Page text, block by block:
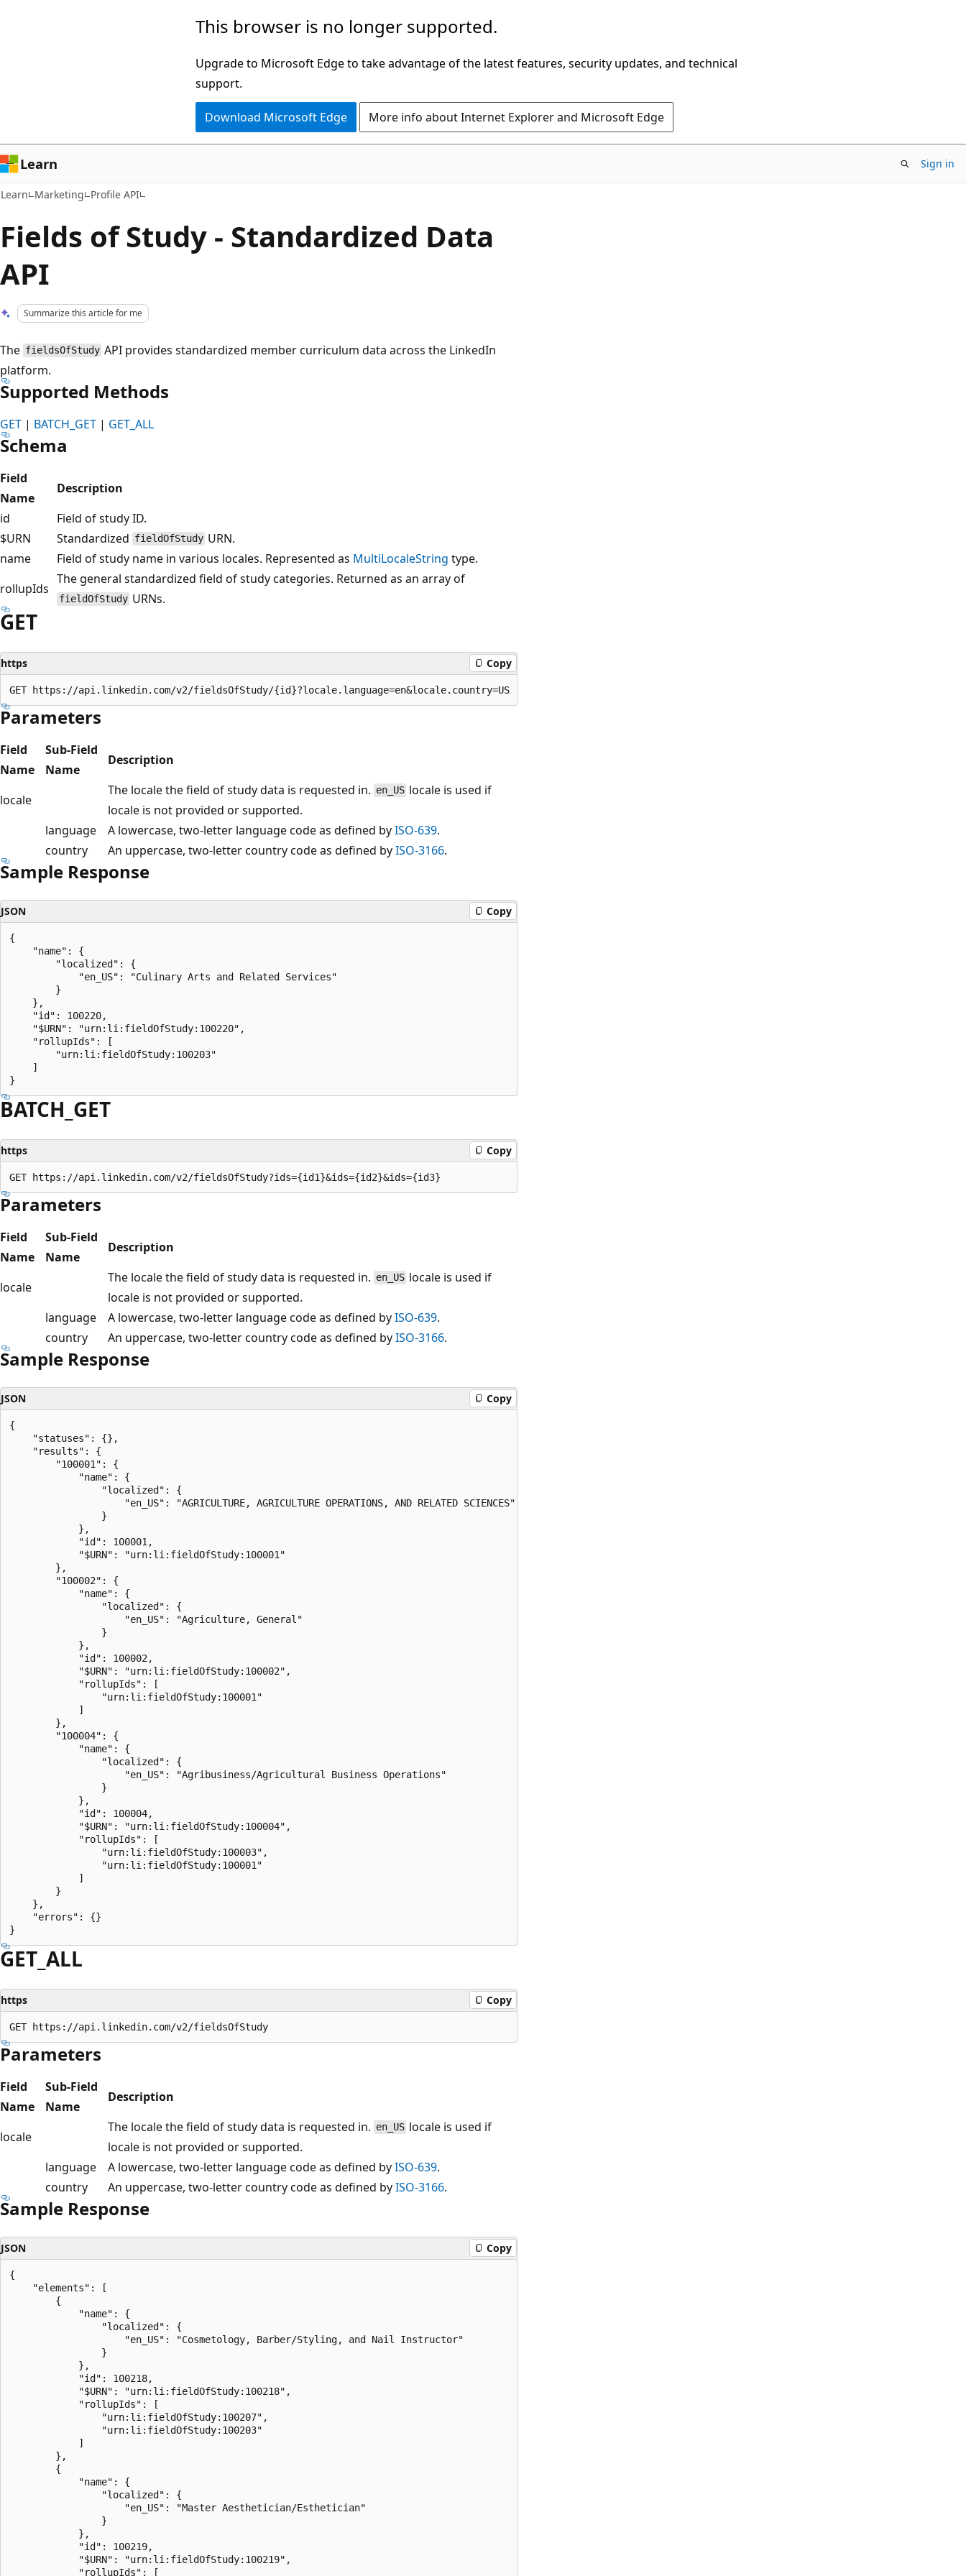
This browser is no longer supported.
Upgrade to Microsoft Edge to take advantage of the latest features, security updates, and technical
support.
Download Microsoft Edge More info about Internet Explorer and Microsoft Edge
Learn Sign in
Learn Marketing Profile API
Fields of Study - Standardized Data
API
Summarize this article for me
The fieldsOfStudy API provides standardized member curriculum data across the LinkedIn
platform.
Supported Methods
GET | BATCH_GET | GET_ALL
Schema
Field
Name
Description
id
Field of study ID.
$URN
Standardized fieldOfStudy URN.
name
Field of study name in various locales. Represented as MultiLocaleString type.
rollupIds
The general standardized field of study categories. Returned as an array of
fieldOfStudy URNs.
GET
https Copy
Parameters
Field
Name
Sub-Field
Name
Description
locale
The locale the field of study data is requested in. en_US locale is used if
locale is not provided or supported.
language
A lowercase, two-letter language code as defined byISO-639.
country
An uppercase, two-letter country code as defined byISO-3166.
Sample Response
JSON Copy
{
    "name": {
        "localized": {
            "en_US": "Culinary Arts and Related Services"
        }
    },
    "id": 100220,
    "$URN": "urn:li:fieldOfStudy:100220",
    "rollupIds": [
        "urn:li:fieldOfStudy:100203"
    ]
BATCH_GET
https Copy
Parameters
Field
Name
Sub-Field
Name
Description
locale
The locale the field of study data is requested in. en_US locale is used if
locale is not provided or supported.
language
A lowercase, two-letter language code as defined byISO-639.
country
An uppercase, two-letter country code as defined byISO-3166.
Sample Response
JSON Copy
{
    "statuses": {},
    "results": {
        "100001": {
            "name": {
                "localized": {
                    "en_US": "AGRICULTURE, AGRICULTURE OPERATIONS, AND RELATED SCIENCES"
                }
            },
            "id": 100001,
            "$URN": "urn:li:fieldOfStudy:100001"
        },
        "100002": {
            "name": {
                "localized": {
                    "en_US": "Agriculture, General"
                }
            },
            "id": 100002,
            "$URN": "urn:li:fieldOfStudy:100002",
            "rollupIds": [
                "urn:li:fieldOfStudy:100001"
            ]
        },
        "100004": {
            "name": {
                "localized": {
                    "en_US": "Agribusiness/Agricultural Business Operations"
                }
            },
            "id": 100004,
            "$URN": "urn:li:fieldOfStudy:100004",
            "rollupIds": [
                "urn:li:fieldOfStudy:100003",
                "urn:li:fieldOfStudy:100001"
            ]
        }
    },
    "errors": {}
GET_ALL
https Copy
Parameters
Field
Name
Sub-Field
Name
Description
locale
The locale the field of study data is requested in. en_US locale is used if
locale is not provided or supported.
language
A lowercase, two-letter language code as defined byISO-639.
country
An uppercase, two-letter country code as defined byISO-3166.
Sample Response
JSON Copy
{
    "elements": [
        {
            "name": {
                "localized": {
                    "en_US": "Cosmetology, Barber/Styling, and Nail Instructor"
                }
            },
            "id": 100218,
            "$URN": "urn:li:fieldOfStudy:100218",
            "rollupIds": [
                "urn:li:fieldOfStudy:100207",
                "urn:li:fieldOfStudy:100203"
            ]
        },
        {
            "name": {
                "localized": {
                    "en_US": "Master Aesthetician/Esthetician"
                }
            },
            "id": 100219,
            "$URN": "urn:li:fieldOfStudy:100219",
            "rollupIds": [